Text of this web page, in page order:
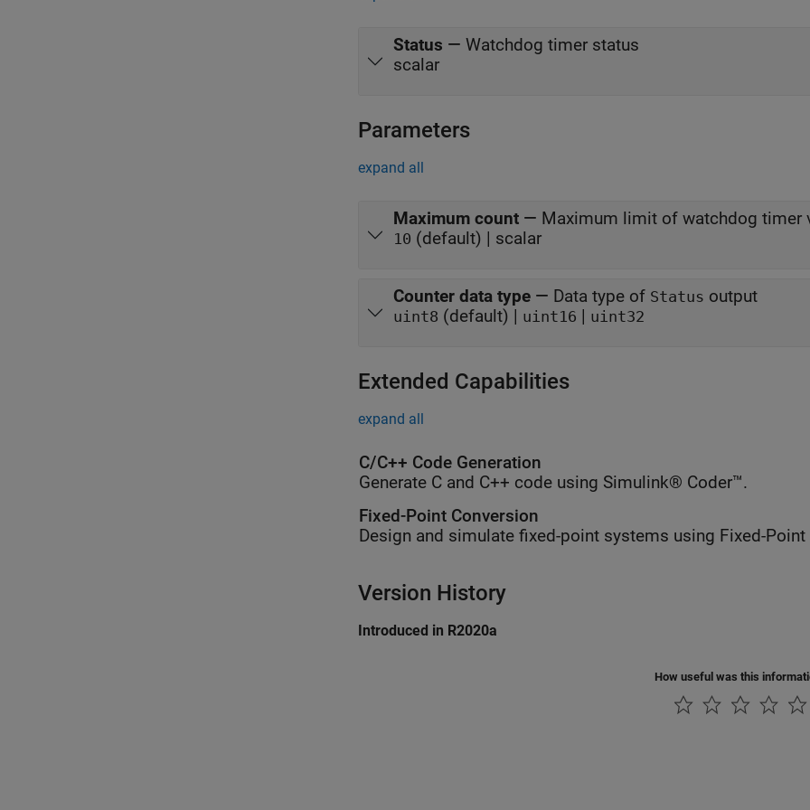
Status — Watchdog timer status
scalar
Parameters
expand all
Maximum count — Maximum limit of watchdog timer
10 (default) | scalar
Counter data type — Data type of Status output
uint8 (default) | uint16 | uint32
Extended Capabilities
expand all
C/C++ Code Generation
Generate C and C++ code using Simulink® Coder™.
Fixed-Point Conversion
Design and simulate fixed-point systems using Fixed-Point
Version History
Introduced in R2020a
How useful was this